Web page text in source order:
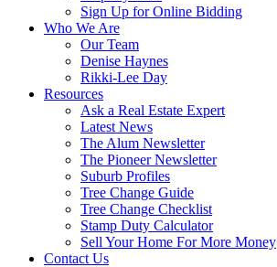
Sign Up for Online Bidding
Who We Are
Our Team
Denise Haynes
Rikki-Lee Day
Resources
Ask a Real Estate Expert
Latest News
The Alum Newsletter
The Pioneer Newsletter
Suburb Profiles
Tree Change Guide
Tree Change Checklist
Stamp Duty Calculator
Sell Your Home For More Money
Contact Us